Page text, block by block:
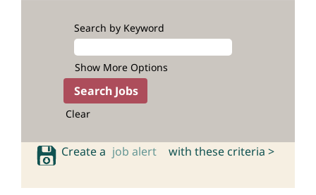
Search by Keyword
Show More Options
Clear
Create a job alert with these criteria >